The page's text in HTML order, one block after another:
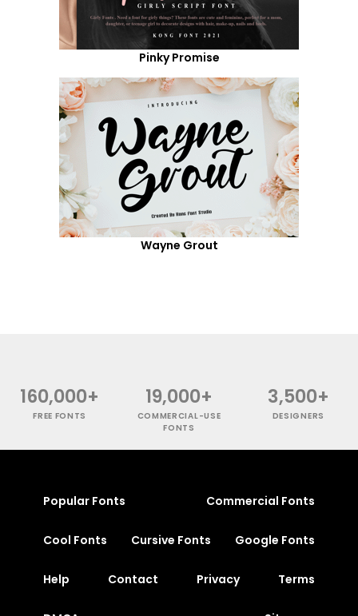
Pinky Promise
Wayne Grout
160,000+
FREE FONTS
19,000+
COMMERCIAL-USE
FONTS
3,500+
DESIGNERS
Popular Fonts Commercial Fonts
Cool Fonts Cursive Fonts Google Fonts
Help Contact Privacy Terms